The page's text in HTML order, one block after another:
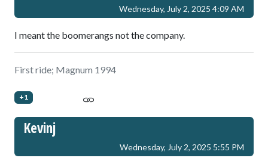
Wednesday, July 2, 2025 4:09 AM
I meant the boomerangs not the company.
First ride; Magnum 1994
+1
Kevinj
Wednesday, July 2, 2025 5:55 PM